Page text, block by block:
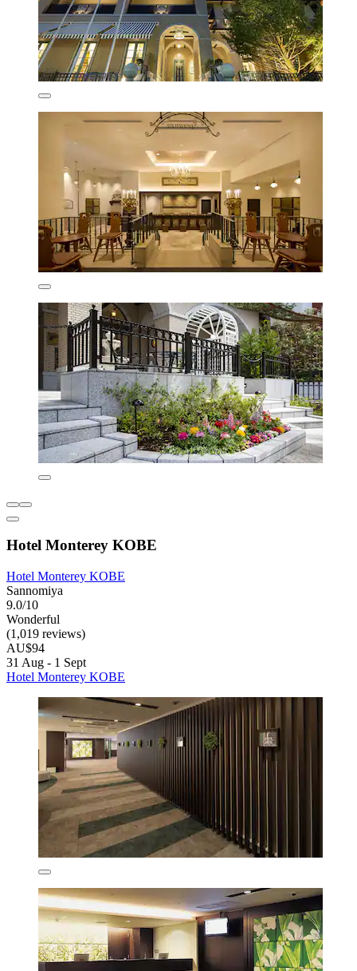
Hotel Monterey KOBE
Hotel Monterey KOBE
Sannomiya
9.0/10
Wonderful
(1,019 reviews)
AU$94
31 Aug - 1 Sept
Hotel Monterey KOBE